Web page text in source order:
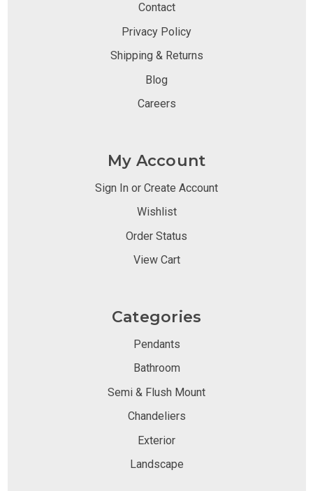
Contact
Privacy Policy
Shipping & Returns
Blog
Careers
My Account
Sign In or Create Account
Wishlist
Order Status
View Cart
Categories
Pendants
Bathroom
Semi & Flush Mount
Chandeliers
Exterior
Landscape